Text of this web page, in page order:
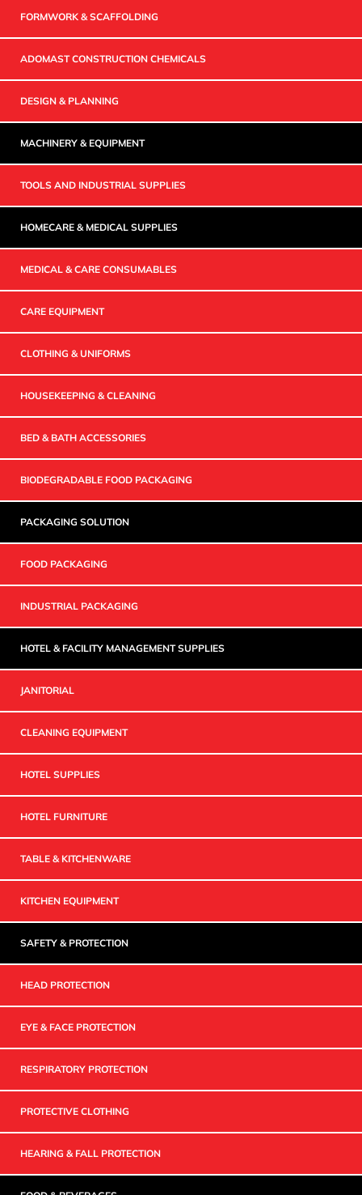
FORMWORK & SCAFFOLDING
ADOMAST CONSTRUCTION CHEMICALS
DESIGN & PLANNING
MACHINERY & EQUIPMENT
TOOLS AND INDUSTRIAL SUPPLIES
HOMECARE & MEDICAL SUPPLIES
MEDICAL & CARE CONSUMABLES
CARE EQUIPMENT
CLOTHING & UNIFORMS
HOUSEKEEPING & CLEANING
BED & BATH ACCESSORIES
BIODEGRADABLE FOOD PACKAGING
PACKAGING SOLUTION
FOOD PACKAGING
INDUSTRIAL PACKAGING
HOTEL & FACILITY MANAGEMENT SUPPLIES
JANITORIAL
CLEANING EQUIPMENT
HOTEL SUPPLIES
HOTEL FURNITURE
TABLE & KITCHENWARE
KITCHEN EQUIPMENT
SAFETY & PROTECTION
HEAD PROTECTION
EYE & FACE PROTECTION
RESPIRATORY PROTECTION
PROTECTIVE CLOTHING
HEARING & FALL PROTECTION